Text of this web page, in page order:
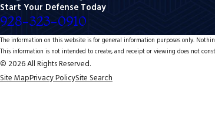
Start Your Defense Today
928-323-0910
The information on this website is for general information purposes only.
This information is not intended to create, and receipt or viewing does not
© 2026 All Rights Reserved.
Site MapPrivacy PolicySite Search